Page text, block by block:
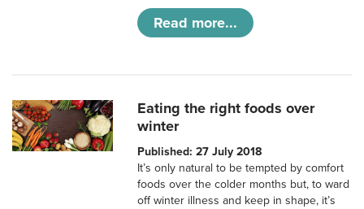
Read more...
Eating the right foods over
winter
Published: 27 July 2018
It’s only natural to be tempted by comfort
foods over the colder months but, to ward
off winter illness and keep in shape, it’s